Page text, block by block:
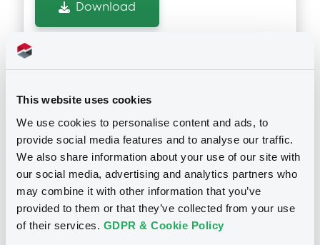
This website uses cookies
We use cookies to personalise content and ads, to
provide social media features and to analyse our traffic.
We also share information about your use of our site with
our social media, advertising and analytics partners who
may combine it with other information that you’ve
provided to them or that they’ve collected from your use
of their services. GDPR & Cookie Policy
Download
Document
Document incorporated by reference -
audited consolidated financial
statements in Japanese of the Issuer for
the year ended 31 March 2025
19/09/2025 -
SBI SECURITIES CO. LTD
Download
Notices